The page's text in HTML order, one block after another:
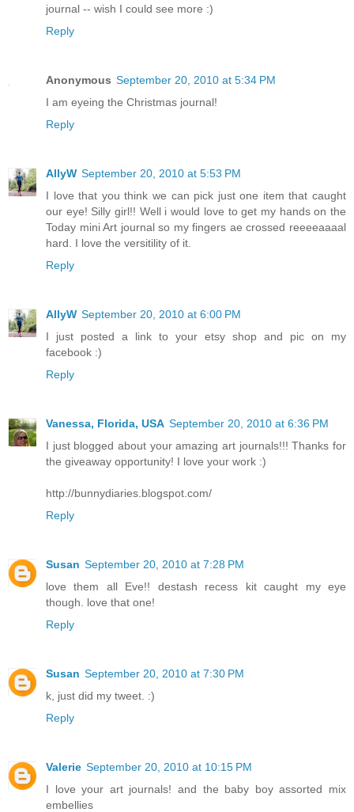
journal -- wish I could see more :)
Reply
Anonymous September 20, 2010 at 5:34 PM
I am eyeing the Christmas journal!
Reply
AllyW September 20, 2010 at 5:53 PM
I love that you think we can pick just one item that caught
our eye! Silly girl!! Well i would love to get my hands on the
Today mini Art journal so my fingers ae crossed reeeeaaaal
hard. I love the versitility of it.
Reply
AllyW September 20, 2010 at 6:00 PM
I just posted a link to your etsy shop and pic on my
facebook :)
Reply
Vanessa, Florida, USA September 20, 2010 at 6:36 PM
I just blogged about your amazing art journals!!! Thanks for
the giveaway opportunity! I love your work :)
http://bunnydiaries.blogspot.com/
Reply
Susan September 20, 2010 at 7:28 PM
love them all Eve!! destash recess kit caught my eye
though. love that one!
Reply
Susan September 20, 2010 at 7:30 PM
k, just did my tweet. :)
Reply
Valerie September 20, 2010 at 10:15 PM
I love your art journals! and the baby boy assorted mix
embellies